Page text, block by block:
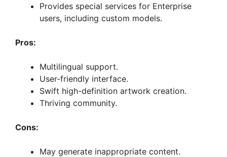
Provides special services for Enterprise
users, including custom models.
Pros:
Multilingual support.
User-friendly interface.
Swift high-definition artwork creation.
Thriving community.
Cons:
May generate inappropriate content.